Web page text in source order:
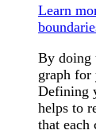
Learn
By doing
graph for
Defining
helps to
that each